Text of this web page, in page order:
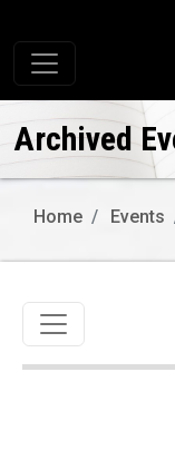
Toggle
Archived
Home Events
Toggle